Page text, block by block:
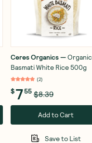
Ceres Organics—Organic
Basmati White Rice 500g
(2)
$755 $8.39
Add to Cart
Save to List